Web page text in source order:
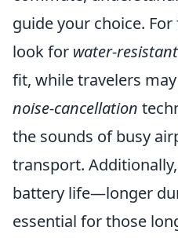
guide your choice.
look for water-resistant
fit, while travelers
noise-cancellation
the sounds of busy
transport.
battery life—longer
essential for those